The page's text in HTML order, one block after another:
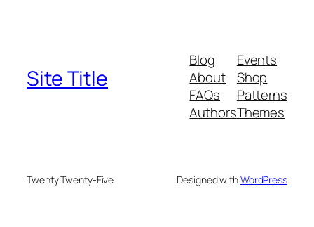
Site Title
Blog
About
FAQs
Authors
Events
Shop
Patterns
Themes
Twenty Twenty-Five Designed withWordPress